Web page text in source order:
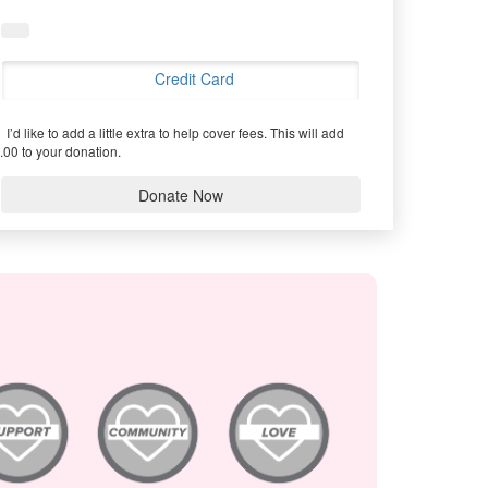
Credit Card
I’d like to add a little extra to help cover fees. This will add
to your donation.
Donate Now